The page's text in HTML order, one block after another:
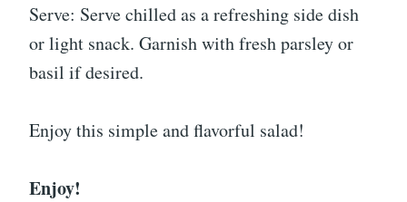
Serve: Serve chilled as a refreshing side dish
or light snack. Garnish with fresh parsley or
basil if desired.
Enjoy this simple and flavorful salad!
Enjoy!